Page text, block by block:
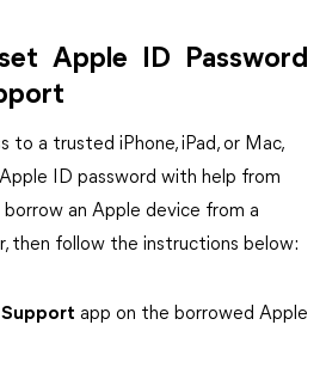
Apple ID Password
to a trusted iPhone, iPad, or Mac,
ID password with help from
borrow an Apple device from a
then follow the instructions below:
app on the borrowed Apple